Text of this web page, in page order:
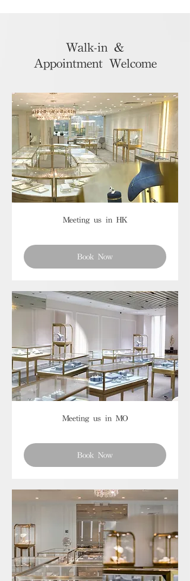
Walk-in &
Appointment Welcome
Meeting us in HK
Book Now
Meeting us in MO
Book Now